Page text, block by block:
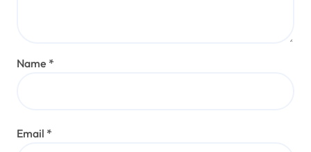
Name *
Email *